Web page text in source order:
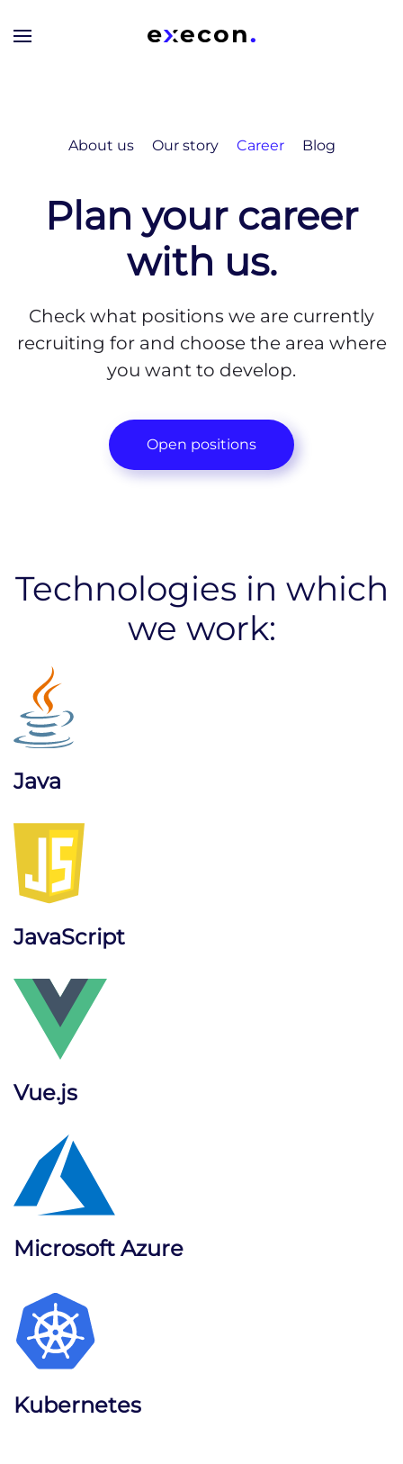
About us Our story Career Blog
Plan your career
with us.
Check what positions we are currently
recruiting for and choose the area where
you want to develop.
Open positions
Technologies in which
we work:
Java
JavaScript
Vue.js
Microsoft Azure
Kubernetes